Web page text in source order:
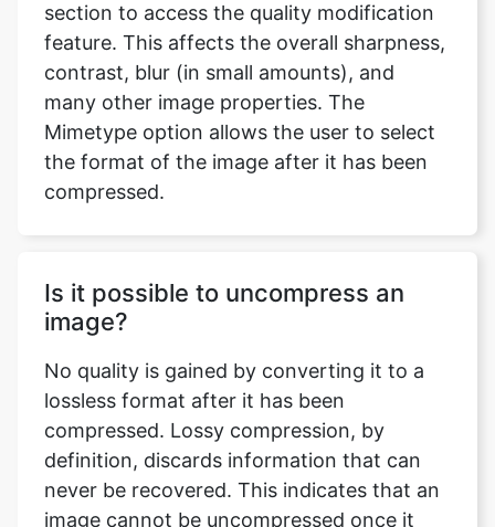
many other image properties. The
Mimetype option allows the user to select
the format of the image after it has been
compressed.
Is it possible to uncompress an
No quality is gained by converting it to a
lossless format after it has been
compressed. Lossy compression, by
definition, discards information that can
never be recovered. This indicates that an
image cannot be uncompressed once it
has been compressed.